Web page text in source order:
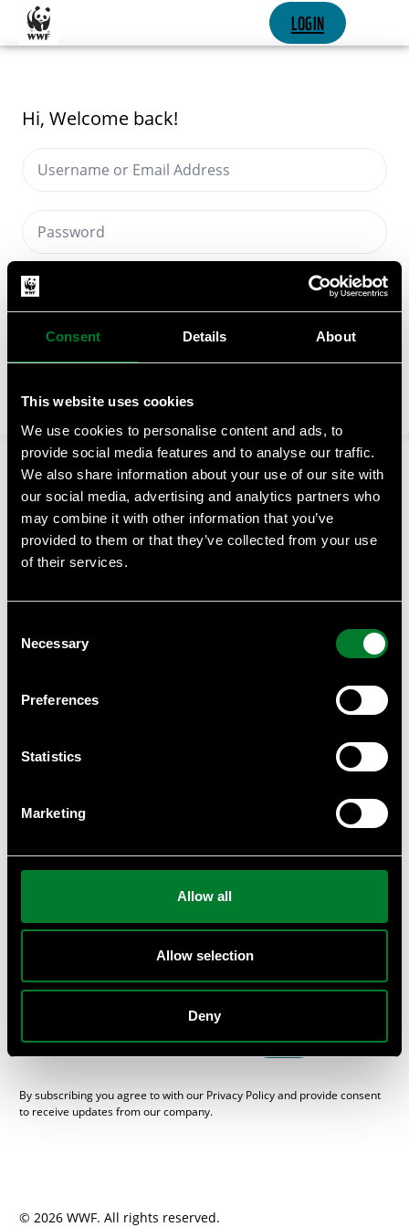
Consent Details About
This website uses cookies
We use cookies to personalise content and ads, to
provide social media features and to analyse our traffic.
We also share information about your use of our site with
our social media, advertising and analytics partners who
may combine it with other information that you’ve
provided to them or that they’ve collected from your use
of their services.
Selection
Necessary
Preferences
Statistics
Marketing
Allow all
Allow selection
Deny
SKIP CONTENT LOGIN
Hi, Welcome back!
Forgot Password?
SIGN IN
WWF Business Academy
At WWF Business Academy, we empower businesses with
essential knowledge on sustainability, climate challenges,
and biodiversity.
Anna Almberg, project manager WWF Business Academy
your staff or suppliers, we can give you quantity discounts
or provide private workshops and seminars at your
sustainable news from the Swedish business and financial
SEND
By subscribing you agree to with our Privacy Policy and provide consent
to receive updates from our company.
© 2026 WWF. All rights reserved.